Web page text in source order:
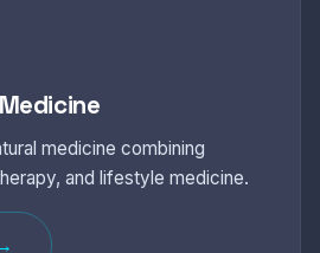
medicine combining
and lifestyle medicine.